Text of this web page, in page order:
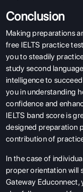
Conclusion
Making preparations
free IELTS practice
you to steadily
study second
intelligence to
you in understanding
confidence and
IELTS band score is
designed preparation
contribution of
In the case of
proper orientation will
Gateway